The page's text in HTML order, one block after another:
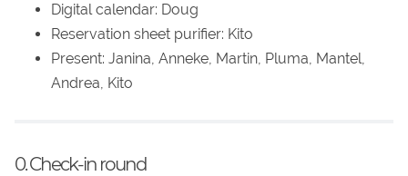
Digital calendar: Doug
Reservation sheet purifier: Kito
Present: Janina, Anneke, Martin, Pluma, Mantel,
Andrea, Kito
0. Check-in round